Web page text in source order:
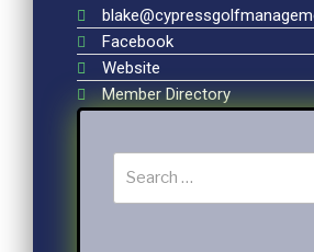
Facebook
Website
Member Directory